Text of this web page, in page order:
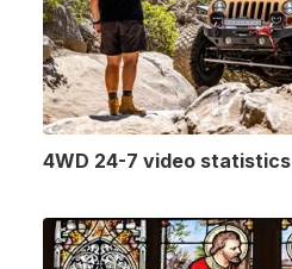
4WD 24-7 video statistics